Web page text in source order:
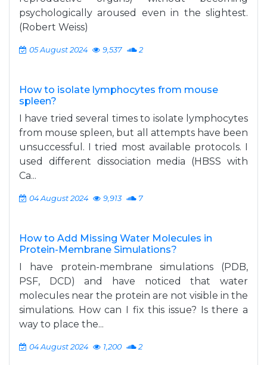
psychologically aroused even in the slightest.
(Robert Weiss)
05 August 2024 9,537 2
How to isolate lymphocytes from mouse
spleen?
I have tried several times to isolate lymphocytes
from mouse spleen, but all attempts have been
unsuccessful. I tried most available protocols. I
used different dissociation media (HBSS with
Ca...
04 August 2024 9,913 7
How to Add Missing Water Molecules in
Protein-Membrane Simulations?
I have protein-membrane simulations (PDB,
PSF, DCD) and have noticed that water
molecules near the protein are not visible in the
simulations. How can I fix this issue? Is there a
way to place the...
04 August 2024 1,200 2